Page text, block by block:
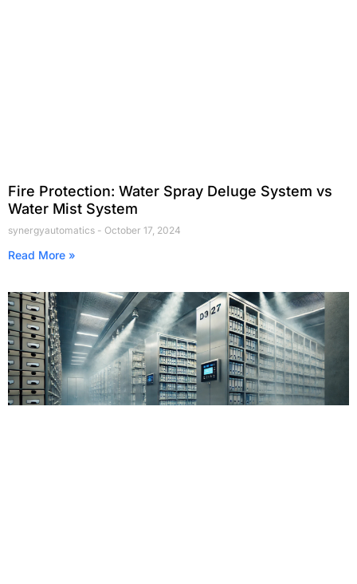
Fire Protection: Water Spray Deluge System vs
Water Mist System
synergyautomatics October 17, 2024
Read More »